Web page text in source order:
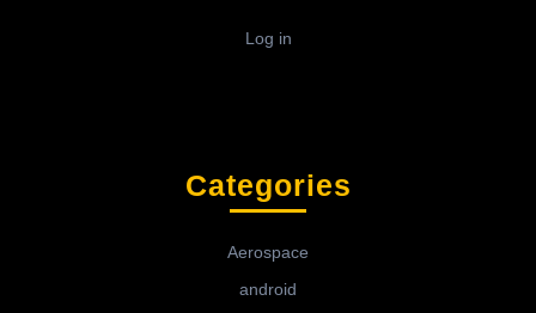
Log in
Categories
Aerospace
android